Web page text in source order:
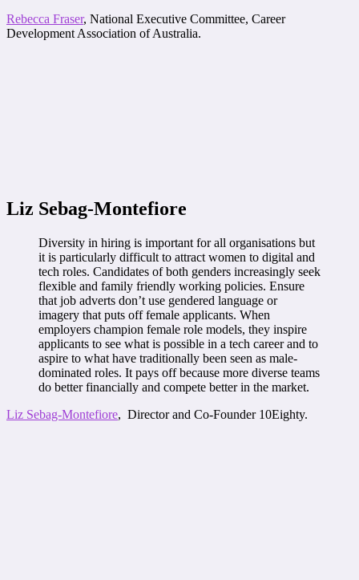
Rebecca Fraser, National Executive Committee, Career
Development Association of Australia.
Liz Sebag-Montefiore
Diversity in hiring is important for all organisations but
it is particularly difficult to attract women to digital and
tech roles. Candidates of both genders increasingly seek
flexible and family friendly working policies. Ensure
that job adverts don’t use gendered language or
imagery that puts off female applicants. When
employers champion female role models, they inspire
applicants to see what is possible in a tech career and to
aspire to what have traditionally been seen as male-
dominated roles. It pays off because more diverse teams
do better financially and compete better in the market.
Liz Sebag-Montefiore, Director and Co-Founder 10Eighty.